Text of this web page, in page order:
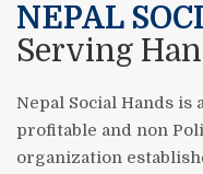
NEPAL
Serving
Nepal Social Hands is
profitable and non
organization